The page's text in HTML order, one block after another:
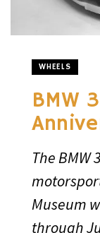
WHEELS
BMW
The BMW
Museum
through